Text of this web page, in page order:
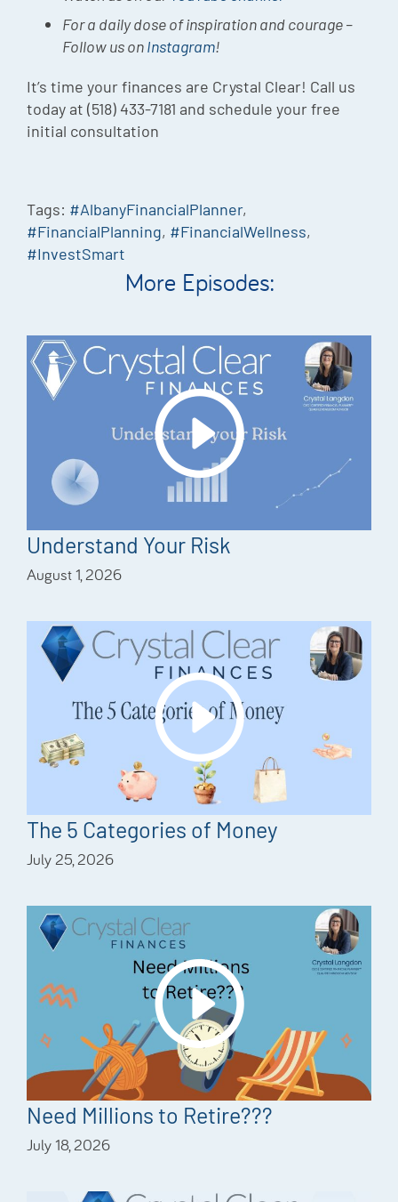
For a daily dose of inspiration and courage –
Follow us onInstagram!
It’s time your finances are Crystal Clear! Call us
today at (518) 433-7181 and schedule your free
initial consultation
Tags: #AlbanyFinancialPlanner,
#FinancialPlanning, #FinancialWellness,
#InvestSmart
More Episodes:
Understand Your Risk
August 1, 2026
The 5 Categories of Money
July 25, 2026
Need Millions to Retire???
July 18, 2026